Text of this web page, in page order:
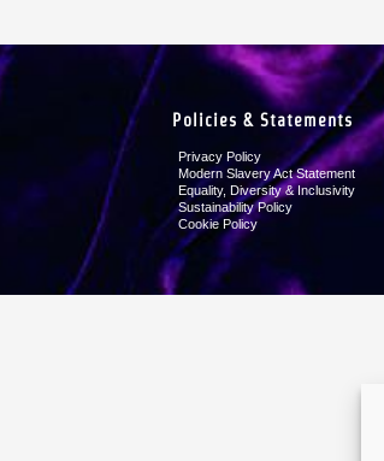
Policies & Statements
Privacy Policy
Modern Slavery Act Statement
Equality, Diversity & Inclusivity
Sustainability Policy
Cookie Policy